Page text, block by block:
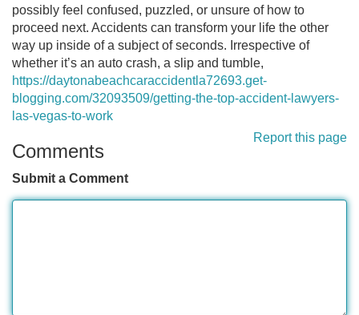
possibly feel confused, puzzled, or unsure of how to
proceed next. Accidents can transform your life the other
way up inside of a subject of seconds. Irrespective of
whether it’s an auto crash, a slip and tumble,
https://daytonabeachcaraccidentla72693.get-
blogging.com/32093509/getting-the-top-accident-lawyers-
las-vegas-to-work
Report this page
Comments
Submit a Comment